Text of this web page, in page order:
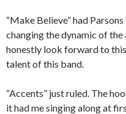
“Make Believe” had
changing the dynamic of
honestly look forward to
talent of this band.
“Accents” just ruled. The
it had me singing along at